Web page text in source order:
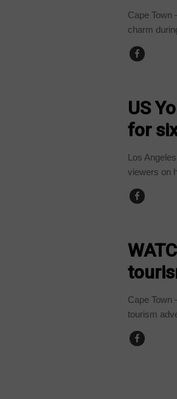
Cape Town
charm
US
for
Los
viewers on
Cape Town
tourism